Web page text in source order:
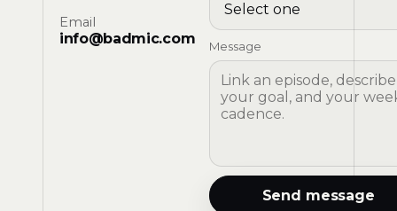
Email
info@badmic.com Message
Send message